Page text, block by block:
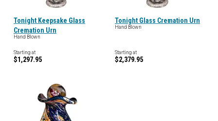
Tonight Keepsake Glass
Cremation Urn
Hand Blown
Starting at
$1,297.95
Tonight Glass Cremation Urn
Hand Blown
Starting at
$2,379.95